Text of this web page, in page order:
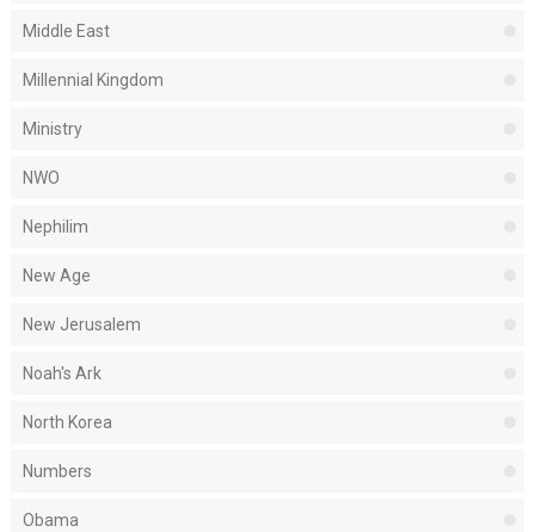
Middle East
Millennial Kingdom
Ministry
NWO
Nephilim
New Age
New Jerusalem
Noah's Ark
North Korea
Numbers
Obama